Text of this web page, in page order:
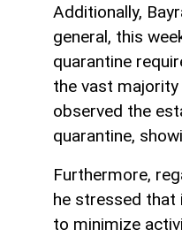
Additionally,
general, this
quarantine
the vast
observed the
quarantine,
Furthermore,
he stressed that
to minimize